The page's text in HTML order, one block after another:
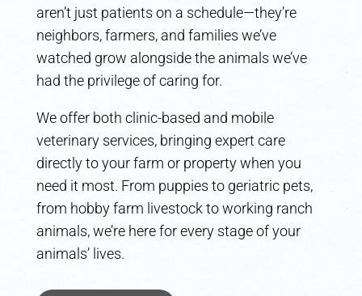
aren’t just patients on a schedule—they’re
neighbors, farmers, and families we’ve
watched grow alongside the animals we’ve
had the privilege of caring for.
We offer both clinic-based and mobile
veterinary services, bringing expert care
directly to your farm or property when you
need it most. From puppies to geriatric pets,
from hobby farm livestock to working ranch
animals, we’re here for every stage of your
animals’ lives.